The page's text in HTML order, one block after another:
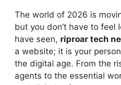
The world of 2026 is
but you don’t have to feel
have seen, riproar tech
a website; it is your
the digital age. From the
agents to the essential